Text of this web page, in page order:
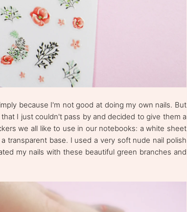
because I'm not good at doing my own nails. But
I just couldn't pass by and decided to give them a
we all like to use in our notebooks: a white sheet
transparent base. I used a very soft nude nail polish
my nails with these beautiful green branches and